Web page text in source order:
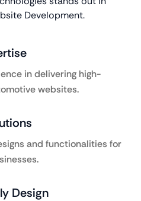
Development.
in delivering high-
websites.
and functionalities for
Design